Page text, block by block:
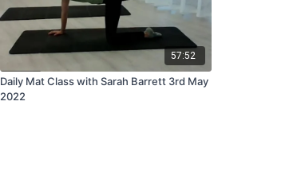
57:52
Daily Mat Class with Sarah Barrett 3rd May
2022